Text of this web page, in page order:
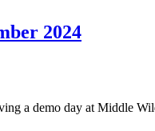
2024
a demo day at Middle